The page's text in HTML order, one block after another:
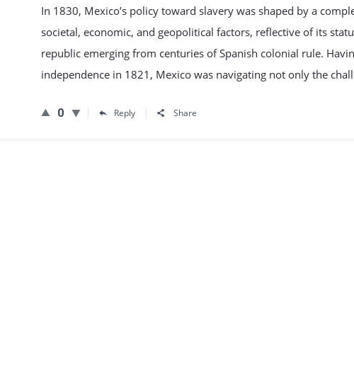
In 1830, Mexico’s policy toward slavery was shaped by a
societal, economic, and geopolitical factors, reflective of its
republic emerging from centuries of Spanish colonial rule.
independence in 1821, Mexico was navigating not only the
0 Reply Share